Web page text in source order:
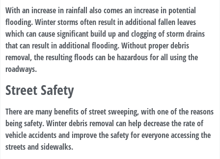
With an increase in rainfall also comes an increase in potential
flooding. Winter storms often result in additional fallen leaves
which can cause significant build up and clogging of storm drains
that can result in additional flooding. Without proper debris
removal, the resulting floods can be hazardous for all using the
roadways.
Street Safety
There are many benefits of street sweeping, with one of the reasons
being safety. Winter debris removal can help decrease the rate of
vehicle accidents and improve the safety for everyone accessing the
streets and sidewalks.